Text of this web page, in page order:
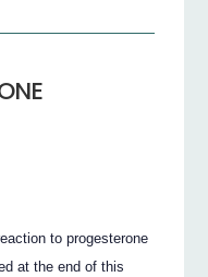
to progesterone
at the end of this